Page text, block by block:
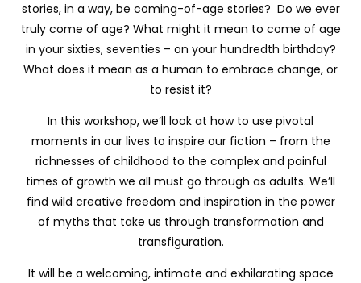
stories, in a way, be coming-of-age stories? Do we ever
truly come of age? What might it mean to come of age
in your sixties, seventies – on your hundredth birthday?
What does it mean as a human to embrace change, or
to resist it?
In this workshop, we’ll look at how to use pivotal
moments in our lives to inspire our fiction – from the
richnesses of childhood to the complex and painful
times of growth we all must go through as adults. We’ll
find wild creative freedom and inspiration in the power
of myths that take us through transformation and
transfiguration.
It will be a welcoming, intimate and exhilarating space